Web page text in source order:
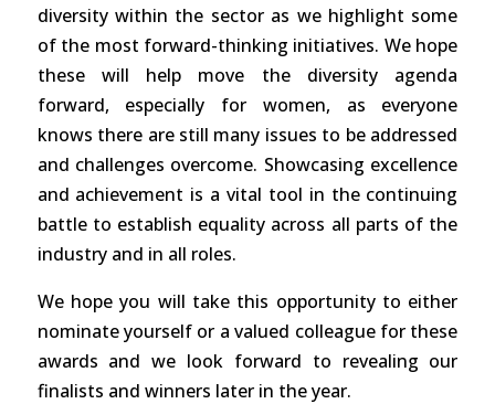
diversity within the sector as we highlight some
of the most forward-thinking initiatives. We hope
these will help move the diversity agenda
forward, especially for women, as everyone
knows there are still many issues to be addressed
and challenges overcome. Showcasing excellence
and achievement is a vital tool in the continuing
battle to establish equality across all parts of the
industry and in all roles.
We hope you will take this opportunity to either
nominate yourself or a valued colleague for these
awards and we look forward to revealing our
finalists and winners later in the year.